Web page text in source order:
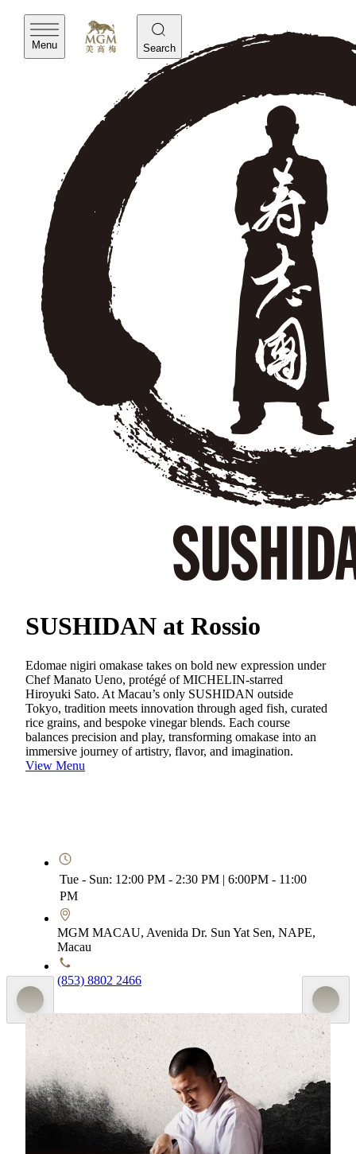
Menu Search
SUSHIDAN at Rossio
Edomae nigiri omakase takes on bold new expression under
Chef Manato Ueno, protégé of MICHELIN-starred
Hiroyuki Sato. At Macau’s only SUSHIDAN outside
Tokyo, tradition meets innovation through aged fish, curated
rice grains, and bespoke vinegar blends. Each course
balances precision and play, transforming omakase into an
immersive journey of artistry, flavor, and imagination.
View Menu
Tue - Sun: 12:00 PM - 2:30 PM | 6:00PM - 11:00
PM
MGM MACAU, Avenida Dr. Sun Yat Sen, NAPE,
Macau
(853) 8802 2466
Special Menu
Upgraded Edomae Sushi Menu
Chef Manato Ueno redefines the Edomae tradition through
his pursuit of the art in balance perfection. His artistry